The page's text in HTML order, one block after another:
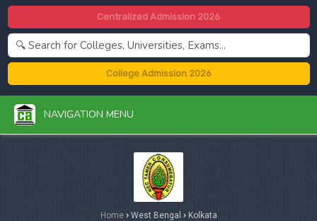
Centralized Admission 2026
College Admission 2026
NAVIGATION MENU
Home ›West Bengal ›Kolkata